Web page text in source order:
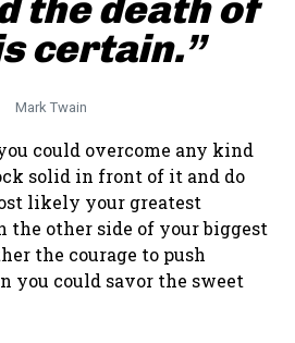
certain.”
Mark Twain
could overcome any kind
solid in front of it and do
likely your greatest
the other side of your biggest
the courage to push
you could savor the sweet